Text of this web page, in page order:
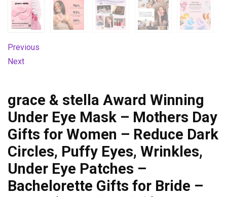
Previous
Next
grace & stella Award Winning
Under Eye Mask – Mothers Day
Gifts for Women – Reduce Dark
Circles, Puffy Eyes, Wrinkles,
Under Eye Patches –
Bachelorette Gifts for Bride –